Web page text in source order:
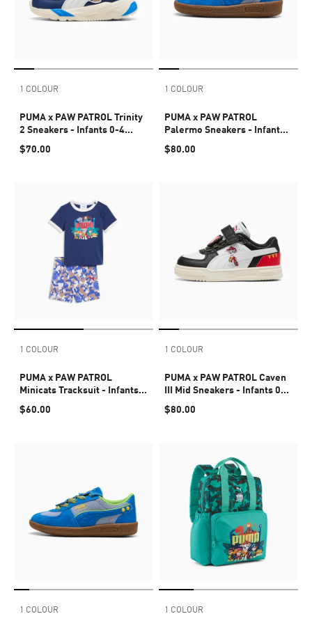
1 COLOUR
PUMA x PAW PATROL Trinity
2 Sneakers - Infants 0-4
$70.00
1 COLOUR
PUMA x PAW PATROL
Palermo Sneakers - Infants
$80.00
1 COLOUR
PUMA x PAW PATROL
Minicats Tracksuit - Infants
$60.00
1 COLOUR
PUMA x PAW PATROL Caven
III Mid Sneakers - Infants 0-4
$80.00
1 COLOUR 1 COLOUR